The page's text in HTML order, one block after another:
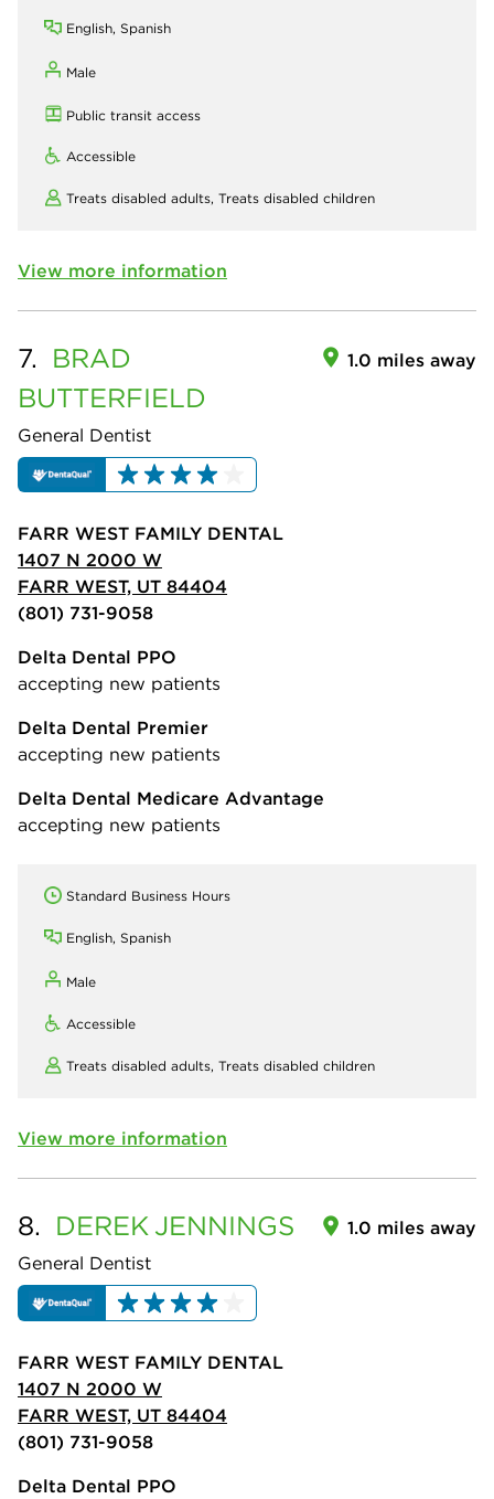
English, Spanish
Male
Public transit access
Accessible
Treats disabled adults, Treats disabled children
View more information
7. BRAD
BUTTERFIELD
General Dentist
1.0 miles away
FARR WEST FAMILY DENTAL
1407 N 2000 W
FARR WEST, UT 84404
(801) 731-9058
Delta Dental PPO
accepting new patients
Delta Dental Premier
accepting new patients
Delta Dental Medicare Advantage
accepting new patients
Standard Business Hours
English, Spanish
Male
Accessible
Treats disabled adults, Treats disabled children
View more information
8. DEREK JENNINGS
General Dentist
1.0 miles away
FARR WEST FAMILY DENTAL
1407 N 2000 W
FARR WEST, UT 84404
(801) 731-9058
Delta Dental PPO